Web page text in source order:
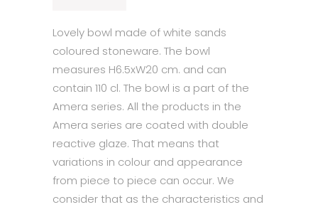
Lovely bowl made of white sands
coloured stoneware. The bowl
measures H6.5xW20 cm. and can
contain 110 cl. The bowl is a part of the
Amera series. All the products in the
Amera series are coated with double
reactive glaze. That means that
variations in colour and appearance
from piece to piece can occur. We
consider that as the characteristics and